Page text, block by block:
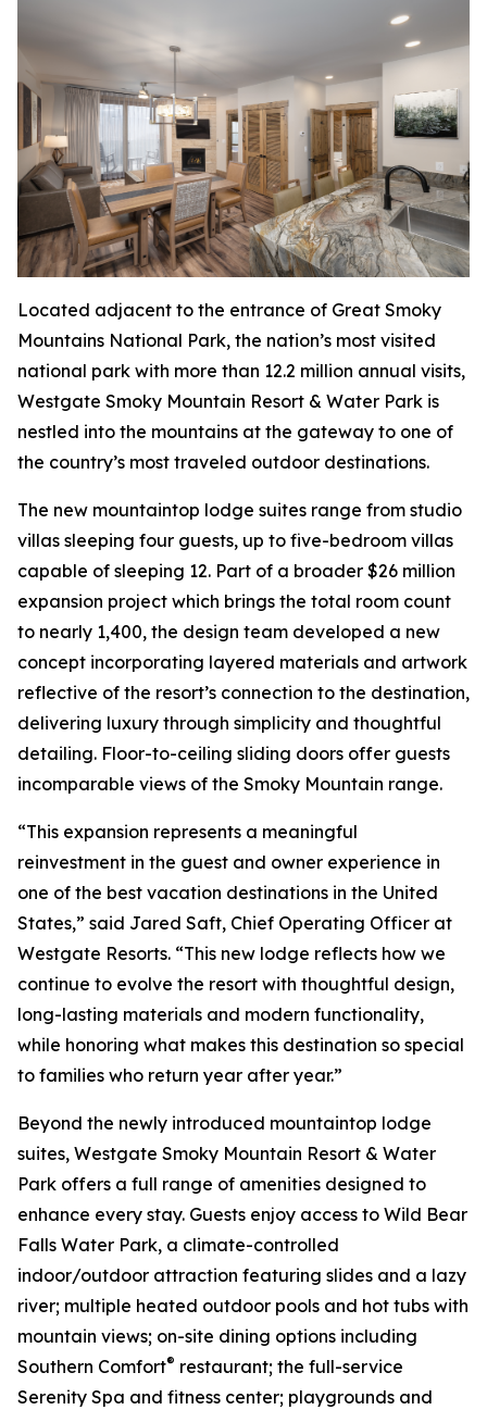
Located adjacent to the entrance of Great Smoky
Mountains National Park, the nation’s most visited
national park with more than 12.2 million annual visits,
Westgate Smoky Mountain Resort & Water Park is
nestled into the mountains at the gateway to one of
the country’s most traveled outdoor destinations.
The new mountaintop lodge suites range from studio
villas sleeping four guests, up to five-bedroom villas
capable of sleeping 12. Part of a broader $26 million
expansion project which brings the total room count
to nearly 1,400, the design team developed a new
concept incorporating layered materials and artwork
reflective of the resort’s connection to the destination,
delivering luxury through simplicity and thoughtful
detailing. Floor-to-ceiling sliding doors offer guests
incomparable views of the Smoky Mountain range.
“This expansion represents a meaningful
reinvestment in the guest and owner experience in
one of the best vacation destinations in the United
States,” said Jared Saft, Chief Operating Officer at
Westgate Resorts. “This new lodge reflects how we
continue to evolve the resort with thoughtful design,
long-lasting materials and modern functionality,
while honoring what makes this destination so special
to families who return year after year.”
Beyond the newly introduced mountaintop lodge
suites, Westgate Smoky Mountain Resort & Water
Park offers a full range of amenities designed to
enhance every stay. Guests enjoy access to Wild Bear
Falls Water Park, a climate-controlled
indoor/outdoor attraction featuring slides and a lazy
river; multiple heated outdoor pools and hot tubs with
mountain views; on-site dining options including
Southern Comfort® restaurant; the full-service
Serenity Spa and fitness center; playgrounds and